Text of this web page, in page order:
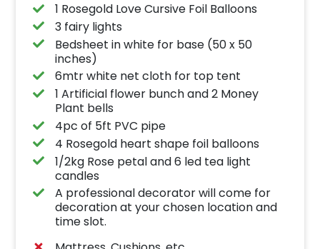
1 Rosegold Love Cursive Foil Balloons
3 fairy lights
Bedsheet in white for base (50 x 50
inches)
6mtr white net cloth for top tent
1 Artificial flower bunch and 2 Money
Plant bells
4pc of 5ft PVC pipe
4 Rosegold heart shape foil balloons
1/2kg Rose petal and 6 led tea light
candles
A professional decorator will come for
decoration at your chosen location and
time slot.